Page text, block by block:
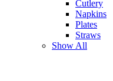
Cutlery
Napkins
Plates
Straws
Show All